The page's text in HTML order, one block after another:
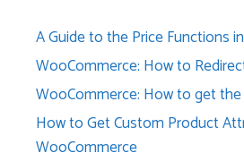
A Guide to the Price Functions
WooCommerce: How to
WooCommerce: How to get
How to Get Custom Product
WooCommerce